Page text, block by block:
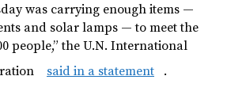
was carrying enough items —
and solar lamps — to meet the
people,” the U.N. International
said in a statement .